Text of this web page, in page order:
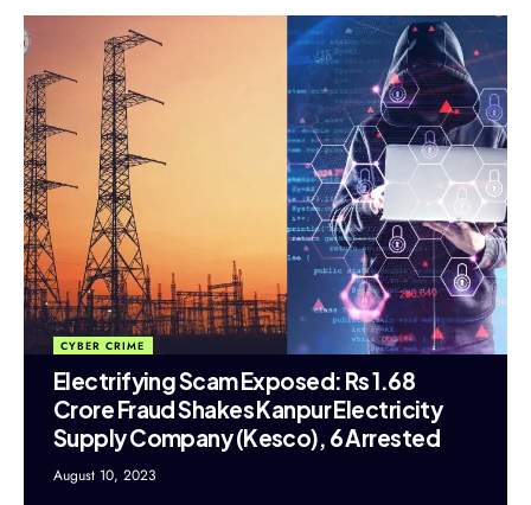
CYBER CRIME
Electrifying Scam Exposed: Rs 1.68
Crore Fraud Shakes Kanpur Electricity
Supply Company (Kesco), 6 Arrested
August 10, 2023